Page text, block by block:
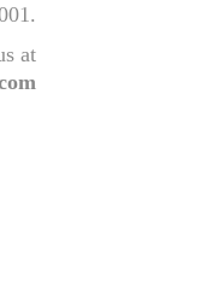
at